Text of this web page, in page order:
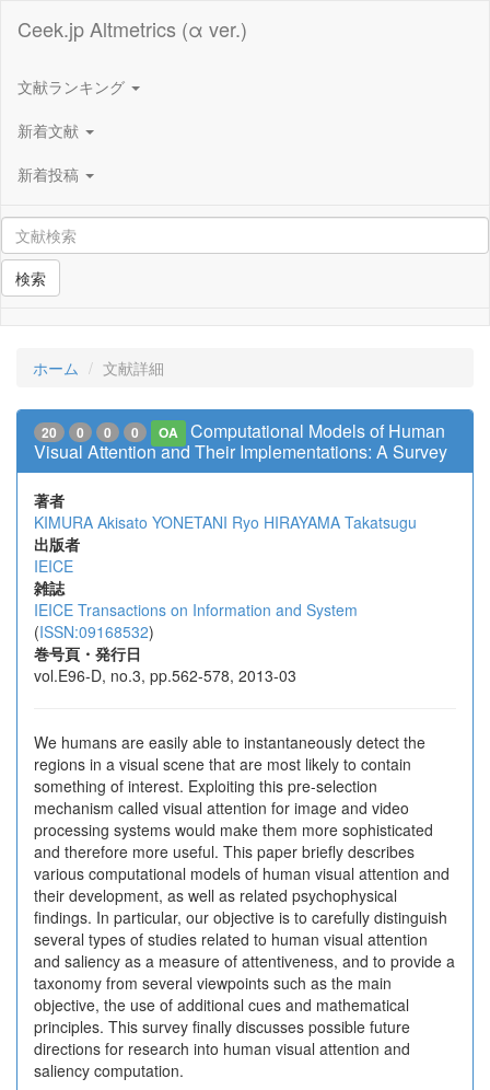
Ceek.jp Altmetrics (α ver.)
文献ランキング
新着文献
新着投稿
検索
ホーム 文献詳細
20 0 0 0 OA
Computational Models of Human
Visual Attention and Their Implementations: A Survey
著者
KIMURA Akisato YONETANI Ryo HIRAYAMA Takatsugu
出版者
IEICE
雑誌
IEICE Transactions on Information and System
(ISSN:09168532)
巻号頁・発行日
vol.E96-D, no.3, pp.562-578, 2013-03
We humans are easily able to instantaneously detect the
regions in a visual scene that are most likely to contain
something of interest. Exploiting this pre-selection
mechanism called visual attention for image and video
processing systems would make them more sophisticated
and therefore more useful. This paper briefly describes
various computational models of human visual attention and
their development, as well as related psychophysical
findings. In particular, our objective is to carefully distinguish
several types of studies related to human visual attention
and saliency as a measure of attentiveness, and to provide a
taxonomy from several viewpoints such as the main
objective, the use of additional cues and mathematical
principles. This survey finally discusses possible future
directions for research into human visual attention and
saliency computation.